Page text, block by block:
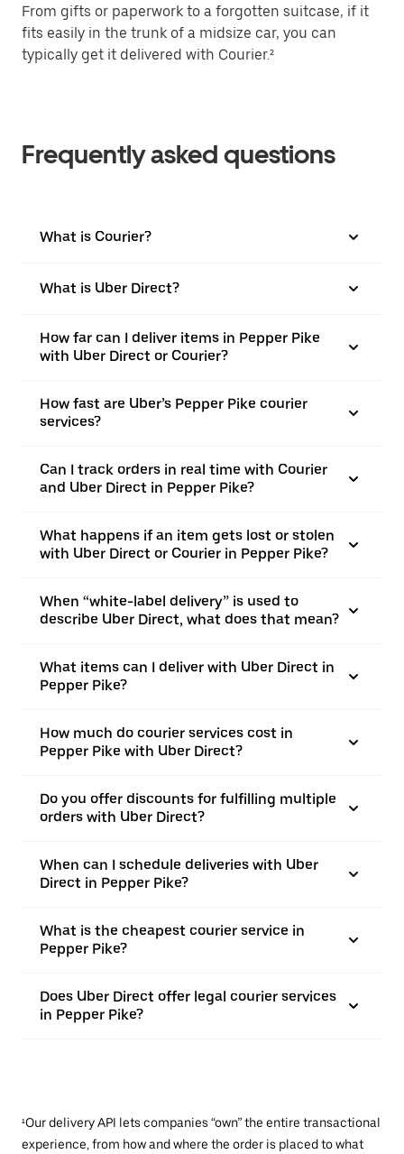
From gifts or paperwork to a forgotten suitcase, if it
fits easily in the trunk of a midsize car, you can
typically get it delivered with Courier.²
Frequently asked questions
What is Courier?
What is Uber Direct?
How far can I deliver items in Pepper Pike
with Uber Direct or Courier?
How fast are Uber’s Pepper Pike courier
services?
Can I track orders in real time with Courier
and Uber Direct in Pepper Pike?
What happens if an item gets lost or stolen
with Uber Direct or Courier in Pepper Pike?
When “white-label delivery” is used to
describe Uber Direct, what does that mean?
What items can I deliver with Uber Direct in
Pepper Pike?
How much do courier services cost in
Pepper Pike with Uber Direct?
Do you offer discounts for fulfilling multiple
orders with Uber Direct?
When can I schedule deliveries with Uber
Direct in Pepper Pike?
What is the cheapest courier service in
Pepper Pike?
Does Uber Direct offer legal courier services
in Pepper Pike?
¹Our delivery API lets companies “own” the entire transactional
experience, from how and where the order is placed to what